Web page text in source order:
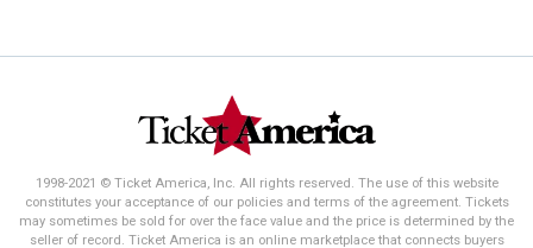
1998-2021 © Ticket America, Inc. All rights reserved. The use of this website
constitutes your acceptance of our policies and terms of the agreement. Tickets
may sometimes be sold for over the face value and the price is determined by the
seller of record. Ticket America is an online marketplace that connects buyers